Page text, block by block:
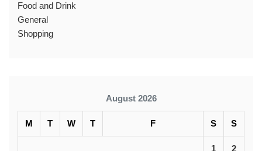
Food and Drink
General
Shopping
August 2026
M T W T F S S
1 2